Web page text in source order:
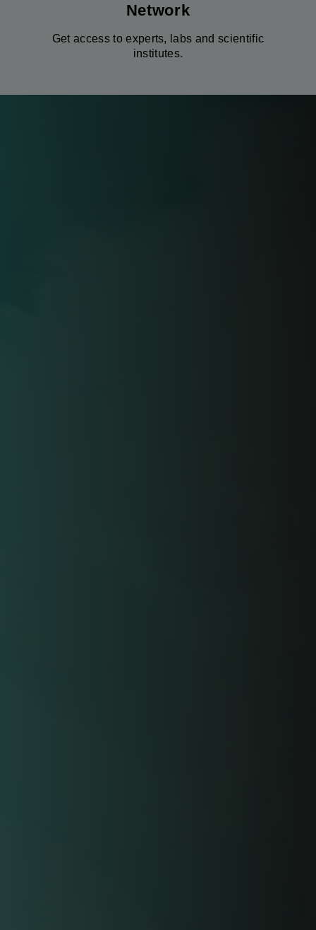
Network
Get access to experts, labs and scientific
institutes.